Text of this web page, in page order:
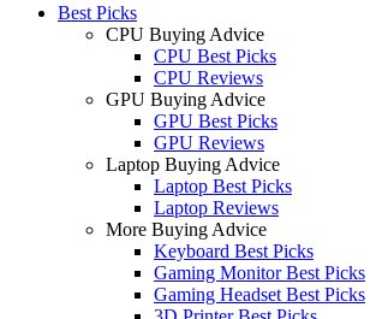
Best Picks
CPU Buying Advice
CPU Best Picks
CPU Reviews
GPU Buying Advice
GPU Best Picks
GPU Reviews
Laptop Buying Advice
Laptop Best Picks
Laptop Reviews
More Buying Advice
Keyboard Best Picks
Gaming Monitor Best Picks
Gaming Headset Best Picks